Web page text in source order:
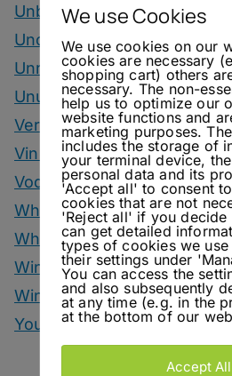
Unbottled
Uncategorized
Unrelated
Unusual Ingredients
Vermouth
Vinegar Drinks
Vodka Drinks
Whisky
Whisky Drinks
Wine
Winter Drinks
You Can Call Me Beercules
We use Cookies
We use cookies on our
cookies are necessary
shopping cart) others
necessary. The non-
help us to optimize our
website functions and
marketing purposes.
includes the storage of
your terminal device,
personal data and its
'Accept all' to consent
cookies that are not
'Reject all' if you decide
can get detailed
types of cookies we use
their settings under
You can access the
and also subsequently
at any time (e.g. in the
at the bottom of our
Accept All